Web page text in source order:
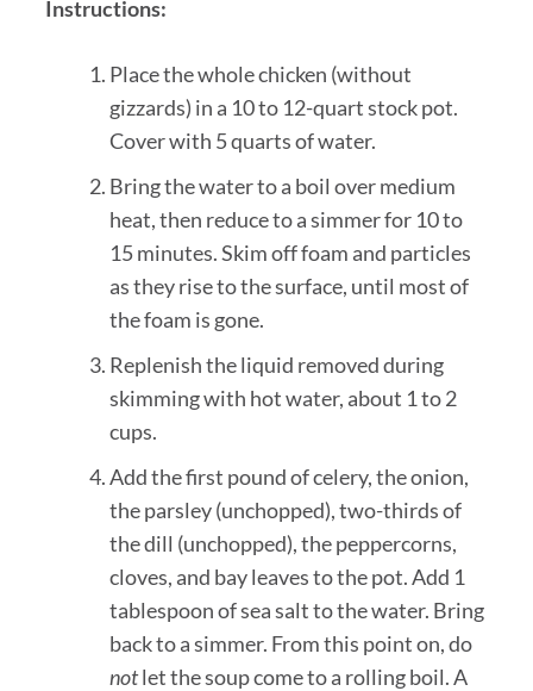
Instructions:
Place the whole chicken (without
gizzards) in a 10 to 12-quart stock pot.
Cover with 5 quarts of water.
Bring the water to a boil over medium
heat, then reduce to a simmer for 10 to
15 minutes. Skim off foam and particles
as they rise to the surface, until most of
the foam is gone.
Replenish the liquid removed during
skimming with hot water, about 1 to 2
cups.
Add the first pound of celery, the onion,
the parsley (unchopped), two-thirds of
the dill (unchopped), the peppercorns,
cloves, and bay leaves to the pot. Add 1
tablespoon of sea salt to the water. Bring
back to a simmer. From this point on, do
notlet the soup come to a rolling boil. A